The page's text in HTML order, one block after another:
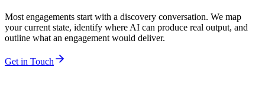
Most engagements start with a discovery conversation. We map
your current state, identify where AI can produce real output, and
outline what an engagement would deliver.
Get in Touch